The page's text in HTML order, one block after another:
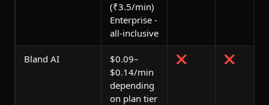
(₹3.5/min)
Enterprise -
all-inclusive
Bland AI
$0.09–
$0.14/min
depending
on plan tier
❌ ❌